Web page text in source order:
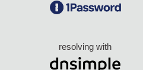
resolving with